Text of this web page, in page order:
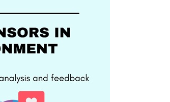
Moves Easier
July 13, 2026
Moving a company can appear to be a large
key to a successful…